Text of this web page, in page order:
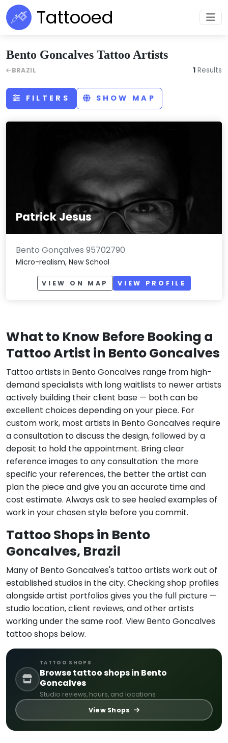
Tattooed
FILTERS SHOW MAP
Patrick Jesus
Bento Gonçalves 95702790
Micro-realism, New School
VIEW ON MAP VIEW PROFILE
What to Know Before Booking a
Tattoo Artist in Bento Goncalves
Tattoo artists in Bento Goncalves range from high-
demand specialists with long waitlists to newer artists
actively building their client base — both can be
excellent choices depending on your piece. For
custom work, most artists in Bento Goncalves require
a consultation to discuss the design, followed by a
deposit to hold the appointment. Bring clear
reference images to any consultation: the more
specific your references, the better the artist can
plan the piece and give you an accurate time and
cost estimate. Always ask to see healed examples of
work in your chosen style before you commit.
Tattoo Shops in Bento
Goncalves, Brazil
Many of Bento Goncalves's tattoo artists work out of
established studios in the city. Checking shop profiles
alongside artist portfolios gives you the full picture —
studio location, client reviews, and other artists
working under the same roof. View Bento Goncalves
tattoo shops below.
TATTOO SHOPS
Browse tattoo shops in Bento
Goncalves
Studio reviews, hours, and locations
View Shops
Bento Goncalves Tattoo Artists
BRAZIL 1 Results